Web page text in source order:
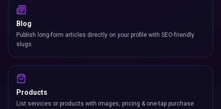
Blog
Publish long-form articles directly on your profile with SEO-friendly
slugs.
Products
List services or products with images, pricing & one-tap purchase